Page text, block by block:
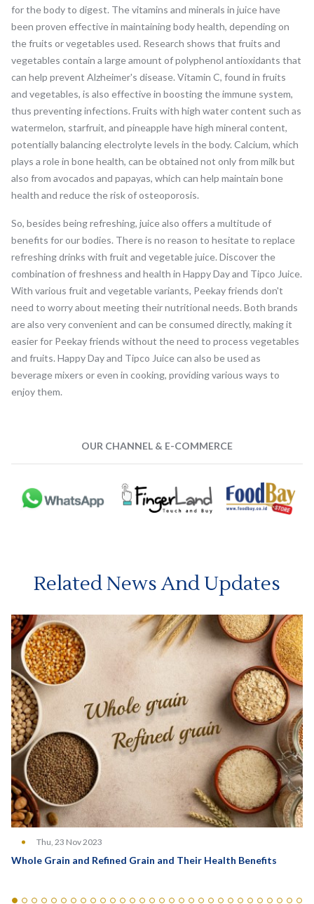
for the body to digest. The vitamins and minerals in juice have
been proven effective in maintaining body health, depending on
the fruits or vegetables used. Research shows that fruits and
vegetables contain a large amount of polyphenol antioxidants that
can help prevent Alzheimer's disease. Vitamin C, found in fruits
and vegetables, is also effective in boosting the immune system,
thus preventing infections. Fruits with high water content such as
watermelon, starfruit, and pineapple have high mineral content,
potentially balancing electrolyte levels in the body. Calcium, which
plays a role in bone health, can be obtained not only from milk but
also from avocados and papayas, which can help maintain bone
health and reduce the risk of osteoporosis.
So, besides being refreshing, juice also offers a multitude of
benefits for our bodies. There is no reason to hesitate to replace
refreshing drinks with fruit and vegetable juice. Discover the
combination of freshness and health in Happy Day and Tipco Juice.
With various fruit and vegetable variants, Peekay friends don't
need to worry about meeting their nutritional needs. Both brands
are also very convenient and can be consumed directly, making it
easier for Peekay friends without the need to process vegetables
and fruits. Happy Day and Tipco Juice can also be used as
beverage mixers or even in cooking, providing various ways to
enjoy them.
OUR CHANNEL & E-COMMERCE
Related News And Updates
Thu, 23 Nov 2023
Whole Grain and Refined Grain and Their Health Benefits